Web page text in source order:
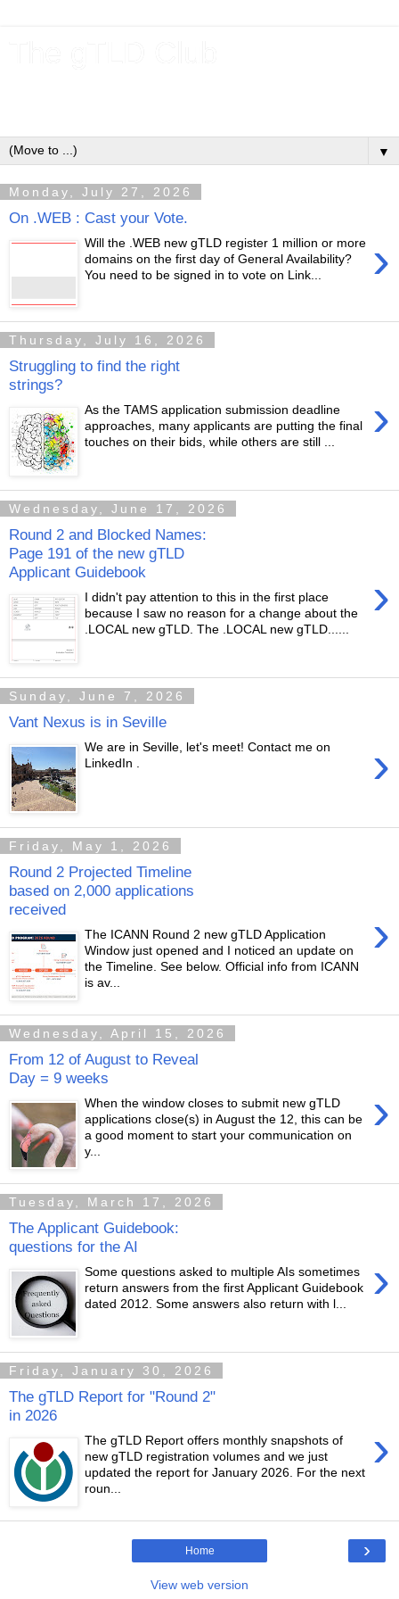
▼
Monday, July 27, 2026
On .WEB : Cast your Vote.
›
Will the .WEB new gTLD register 1 million or more
domains on the first day of General Availability?
You need to be signed in to vote on Link...
Thursday, July 16, 2026
Struggling to find the right
strings?
›
As the TAMS application submission deadline
approaches, many applicants are putting the final
touches on their bids, while others are still ...
Wednesday, June 17, 2026
Round 2 and Blocked Names:
Page 191 of the new gTLD
Applicant Guidebook
›
I didn't pay attention to this in the first place
because I saw no reason for a change about the
.LOCAL new gTLD. The .LOCAL new gTLD......
Sunday, June 7, 2026
Vant Nexus is in Seville
›
We are in Seville, let's meet! Contact me on
LinkedIn .
Friday, May 1, 2026
Round 2 Projected Timeline
based on 2,000 applications
received
›
The ICANN Round 2 new gTLD Application
Window just opened and I noticed an update on
the Timeline. See below. Official info from ICANN
is av...
Wednesday, April 15, 2026
From 12 of August to Reveal
Day = 9 weeks
›
When the window closes to submit new gTLD
applications close(s) in August the 12, this can be
a good moment to start your communication on
y...
Tuesday, March 17, 2026
The Applicant Guidebook:
questions for the AI
›
Some questions asked to multiple AIs sometimes
return answers from the first Applicant Guidebook
dated 2012. Some answers also return with l...
Friday, January 30, 2026
The gTLD Report for "Round 2"
in 2026
›
The gTLD Report offers monthly snapshots of
new gTLD registration volumes and we just
updated the report for January 2026. For the next
roun...
›
Home
View web version